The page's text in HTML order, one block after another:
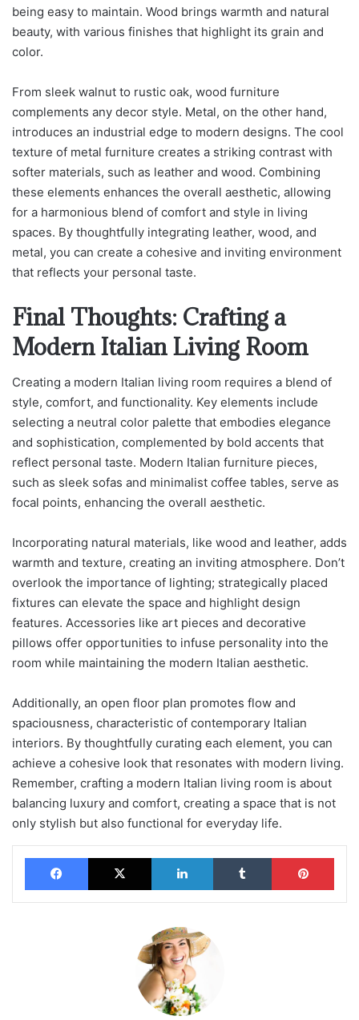
being easy to maintain. Wood brings warmth and natural
beauty, with various finishes that highlight its grain and
color.
From sleek walnut to rustic oak, wood furniture
complements any decor style. Metal, on the other hand,
introduces an industrial edge to modern designs. The cool
texture of metal furniture creates a striking contrast with
softer materials, such as leather and wood. Combining
these elements enhances the overall aesthetic, allowing
for a harmonious blend of comfort and style in living
spaces. By thoughtfully integrating leather, wood, and
metal, you can create a cohesive and inviting environment
that reflects your personal taste.
Final Thoughts: Crafting a
Modern Italian Living Room
Creating a modern Italian living room requires a blend of
style, comfort, and functionality. Key elements include
selecting a neutral color palette that embodies elegance
and sophistication, complemented by bold accents that
reflect personal taste. Modern Italian furniture pieces,
such as sleek sofas and minimalist coffee tables, serve as
focal points, enhancing the overall aesthetic.
Incorporating natural materials, like wood and leather, adds
warmth and texture, creating an inviting atmosphere. Don’t
overlook the importance of lighting; strategically placed
fixtures can elevate the space and highlight design
features. Accessories like art pieces and decorative
pillows offer opportunities to infuse personality into the
room while maintaining the modern Italian aesthetic.
Additionally, an open floor plan promotes flow and
spaciousness, characteristic of contemporary Italian
interiors. By thoughtfully curating each element, you can
achieve a cohesive look that resonates with modern living.
Remember, crafting a modern Italian living room is about
balancing luxury and comfort, creating a space that is not
only stylish but also functional for everyday life.
Facebook X LinkedIn Tumblr